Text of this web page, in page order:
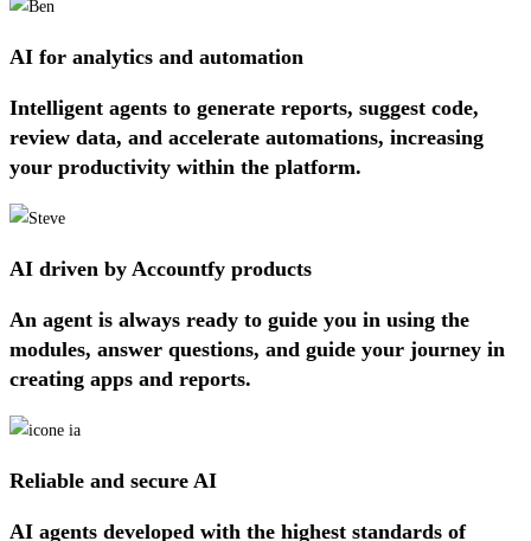
AI for analytics and automation
Intelligent agents to generate reports, suggest code,
review data, and accelerate automations, increasing
your productivity within the platform.
AI driven by Accountfy products
An agent is always ready to guide you in using the
modules, answer questions, and guide your journey in
creating apps and reports.
Reliable and secure AI
AI agents developed with the highest standards of